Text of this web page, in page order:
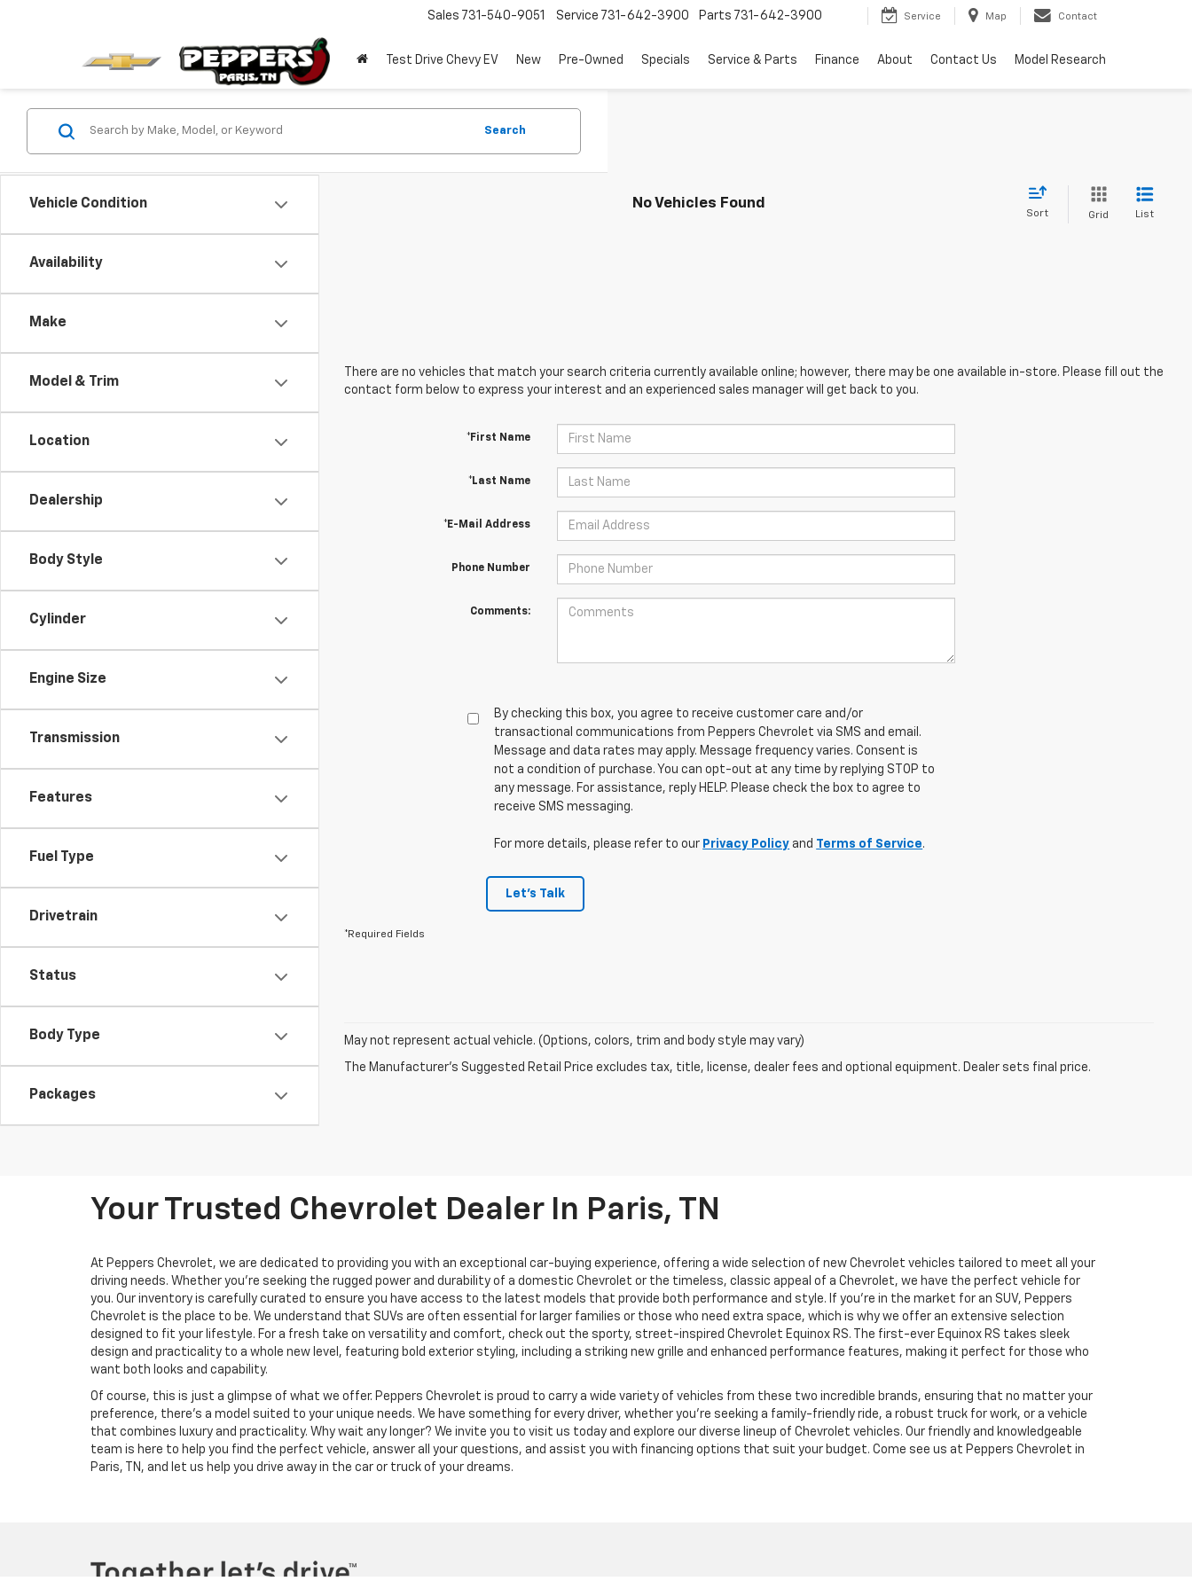
Sales 731-540-9051 Service 731-642-3900 Parts 731-642-3900 Service Map Contact
Test Drive Chevy EV New Pre-Owned Specials Service & Parts Finance About Contact Us Model Research
Vehicle Condition
Availability
Make
Model & Trim
Location
Dealership
Body Style
Cylinder
Engine Size
Transmission
Features
Fuel Type
Drivetrain
Status
Body Type
Packages
Search
No Vehicles Found
Sort Grid List
There are no vehicles that match your search criteria currently available online; however, there may be one available in-store. Please fill out the
contact form below to express your interest and an experienced sales manager will get back to you.
*First Name
*Last Name
*E-Mail Address
Phone Number
Comments:
By checking this box, you agree to receive customer care and/or
transactional communications from Peppers Chevrolet via SMS and email.
Message and data rates may apply. Message frequency varies. Consent is
not a condition of purchase. You can opt-out at any time by replying STOP to
any message. For assistance, reply HELP. Please check the box to agree to
receive SMS messaging.
For more details, please refer to our Privacy Policy and Terms of Service.
Let's Talk
*Required Fields
May not represent actual vehicle. (Options, colors, trim and body style may vary)
The Manufacturer's Suggested Retail Price excludes tax, title, license, dealer fees and optional equipment. Dealer sets final price.
Your Trusted Chevrolet Dealer In Paris, TN
At Peppers Chevrolet, we are dedicated to providing you with an exceptional car-buying experience, offering a wide selection of new Chevrolet vehicles tailored to meet all your
driving needs. Whether you're seeking the rugged power and durability of a domestic Chevrolet or the timeless, classic appeal of a Chevrolet, we have the perfect vehicle for
you. Our inventory is carefully curated to ensure you have access to the latest models that provide both performance and style. If you’re in the market for an SUV, Peppers
Chevrolet is the place to be. We understand that SUVs are often essential for larger families or those who need extra space, which is why we offer an extensive selection
designed to fit your lifestyle. For a fresh take on versatility and comfort, check out the sporty, street-inspired Chevrolet Equinox RS. The first-ever Equinox RS takes sleek
design and practicality to a whole new level, featuring bold exterior styling, including a striking new grille and enhanced performance features, making it perfect for those who
want both looks and capability.
Of course, this is just a glimpse of what we offer. Peppers Chevrolet is proud to carry a wide variety of vehicles from these two incredible brands, ensuring that no matter your
preference, there’s a model suited to your unique needs. We have something for every driver, whether you’re seeking a family-friendly ride, a robust truck for work, or a vehicle
that combines luxury and practicality. Why wait any longer? We invite you to visit us today and explore our diverse lineup of Chevrolet vehicles. Our friendly and knowledgeable
team is here to help you find the perfect vehicle, answer all your questions, and assist you with financing options that suit your budget. Come see us at Peppers Chevrolet in
Paris, TN, and let us help you drive away in the car or truck of your dreams.